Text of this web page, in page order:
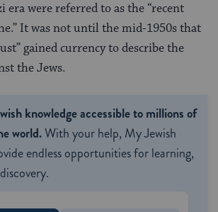
era were referred to as the “recent
It was not until the mid-1950s that
gained currency to describe the
the Jews.
knowledge accessible to millions of
world.With your help, My Jewish
endless opportunities for learning,